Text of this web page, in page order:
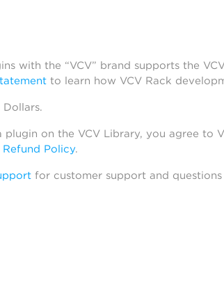
with the “VCV” brand supports the
to learn how VCV Rack
Dollars.
plugin on the VCV Library, you agree to
Refund Policy.
for customer support and questions